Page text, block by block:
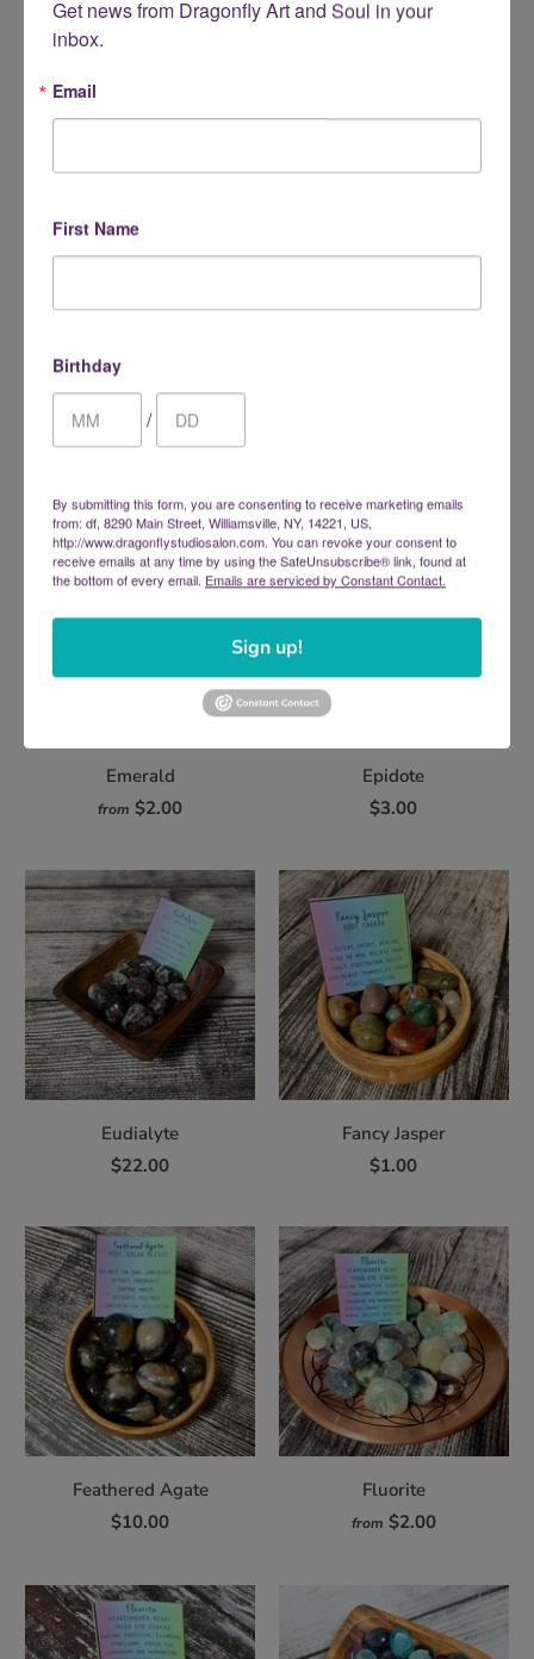
Egyptian Prophecy Stone
$22.00
Emerald
from $2.00
Epidote
$3.00
Eudialyte
$22.00
Fancy Jasper
$1.00
Feathered Agate
$10.00
Fluorite
from $2.00
Get news from Dragonfly Art and Soul in your
inbox.
Email
First Name
Birthday
/
By submitting this form, you are consenting to receive marketing emails
from: df, 8290 Main Street, Williamsville, NY, 14221, US,
http://www.dragonflystudiosalon.com. You can revoke your consent to
receive emails at any time by using the SafeUnsubscribe® link, found at
the bottom of every email. Emails are serviced by Constant Contact.
Sign up!